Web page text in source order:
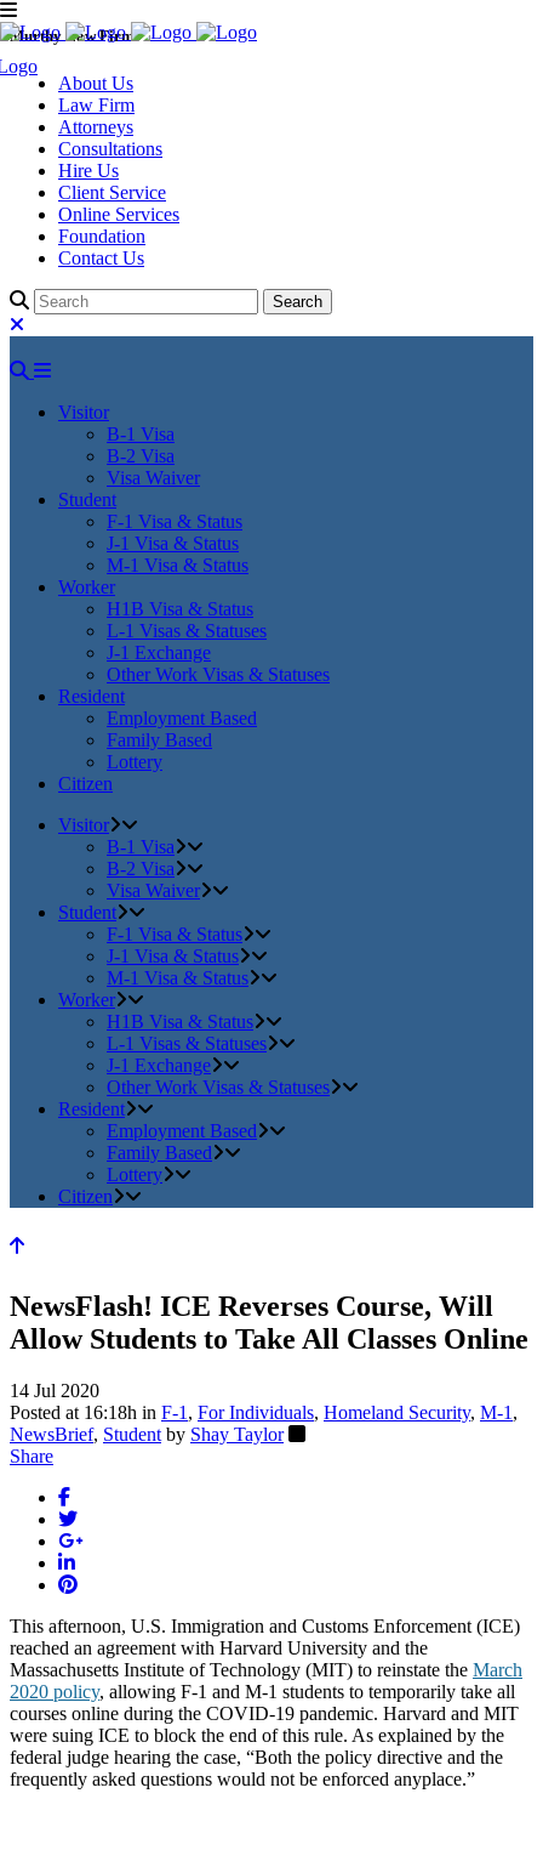
Murthy Law Firm
About Us
Law Firm
Attorneys
Consultations
Hire Us
Client Service
Online Services
Foundation
Contact Us
Visitor
B-1 Visa
B-2 Visa
Visa Waiver
Student
F-1 Visa & Status
J-1 Visa & Status
M-1 Visa & Status
Worker
H1B Visa & Status
L-1 Visas & Statuses
J-1 Exchange
Other Work Visas & Statuses
Resident
Employment Based
Family Based
Lottery
Citizen
Visitor
B-1 Visa
B-2 Visa
Visa Waiver
Student
F-1 Visa & Status
J-1 Visa & Status
M-1 Visa & Status
Worker
H1B Visa & Status
L-1 Visas & Statuses
J-1 Exchange
Other Work Visas & Statuses
Resident
Employment Based
Family Based
Lottery
Citizen
NewsFlash! ICE Reverses Course, Will
Allow Students to Take All Classes Online
14 Jul 2020
Posted at 16:18h in F-1 , For Individuals, Homeland Security, M-1 ,
NewsBrief, Student by Shay Taylor
Share
This afternoon, U.S. Immigration and Customs Enforcement (ICE)
reached an agreement with Harvard University and the
Massachusetts Institute of Technology (MIT) to reinstate the March
2020 policy, allowing F-1 and M-1 students to temporarily take all
courses online during the COVID-19 pandemic. Harvard and MIT
were suing ICE to block the end of this rule. As explained by the
federal judge hearing the case, “Both the policy directive and the
frequently asked questions would not be enforced anyplace.”